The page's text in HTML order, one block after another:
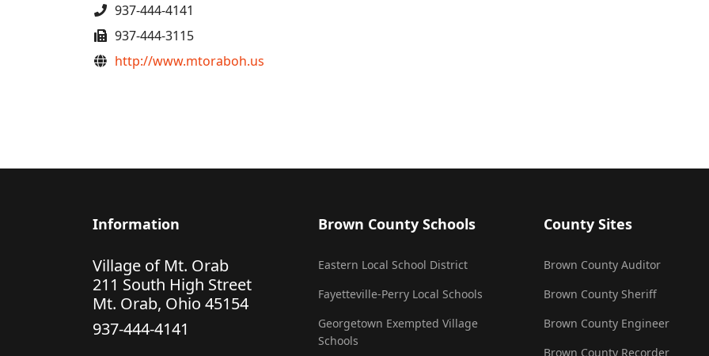
Phone
937-444-4141
Fax
937-444-3115
Website
http://www.mtoraboh.us
Information
Village of Mt. Orab
211 South High Street
Mt. Orab, Ohio 45154
937-444-4141
Brown County Schools
Eastern Local School District
Fayetteville-Perry Local Schools
Georgetown Exempted Village
Schools
County Sites
Brown County Auditor
Brown County Sheriff
Brown County Engineer
Brown County Recorder